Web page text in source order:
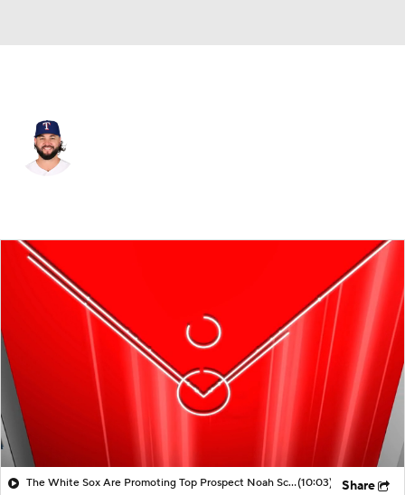
Splits
The White Sox Are Promoting Top Prospect Noah Schultz!(10:03) Share